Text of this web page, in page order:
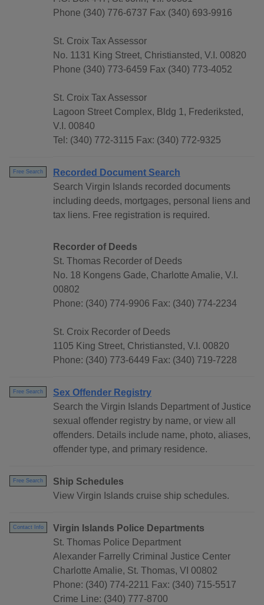
Phone (340) 776-6737 Fax (340) 693-9916
St. Croix Tax Assessor
No. 1131 King Street, Christiansted, V.I. 00820
Phone (340) 773-6459 Fax (340) 773-4052
St. Croix Tax Assessor
Lagoon Street Complex, Bldg 1, Frederiksted,
V.I. 00840
Tel: (340) 772-3115 Fax: (340) 772-9325
Free Search
Recorded Document Search
Search Virgin Islands recorded documents
including deeds, mortgages, personal liens and
tax liens. Free registration is required.
Recorder of Deeds
St. Thomas Recorder of Deeds
No. 18 Kongens Gade, Charlotte Amalie, V.I.
00802
Phone: (340) 774-9906 Fax: (340) 774-2234
St. Croix Recorder of Deeds
1105 King Street, Christiansted, V.I. 00820
Phone: (340) 773-6449 Fax: (340) 719-7228
Free Search
Sex Offender Registry
Search the Virgin Islands Department of Justice
sexual offender registry by name, or view all
offenders. Details include name, photo, aliases,
offender type, and primary residence.
Free Search
Ship Schedules
View Virgin Islands cruise ship schedules.
Contact Info
Virgin Islands Police Departments
St. Thomas Police Department
Alexander Farrelly Criminal Justice Center
Charlotte Amalie, St. Thomas, VI 00802
Phone: (340) 774-2211 Fax: (340) 715-5517
Crime Line: (340) 777-8700